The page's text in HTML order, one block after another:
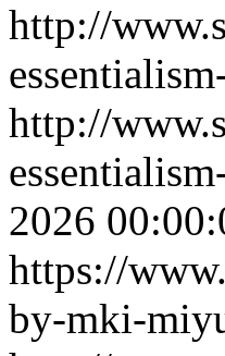
http://
http://
2026
https://
by-mki-